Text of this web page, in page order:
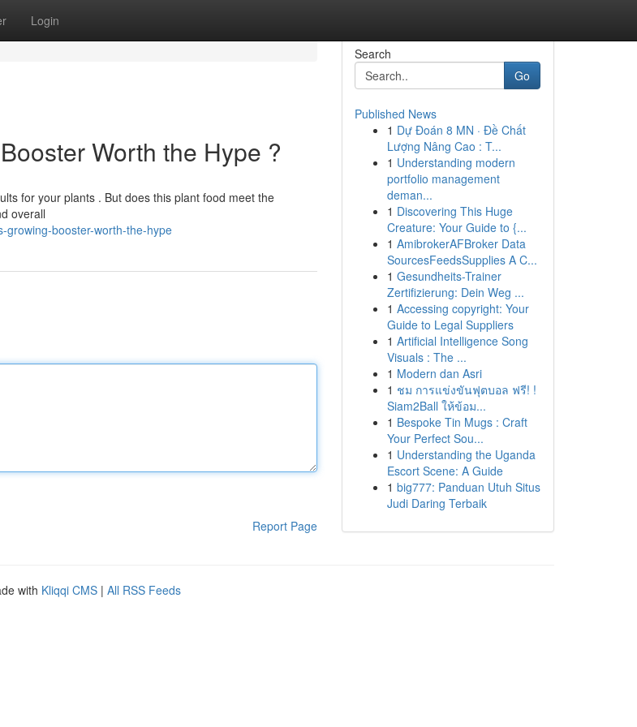
Login
Worth the Hype ?
for your plants . But does this plant food meet the
overall
growing-booster-worth-the-hype
Report Page
Search
Go
Published News
1 Dự Đoán 8 MN · Đề Chất
Lượng Nâng Cao : T...
1 Understanding modern
portfolio management
deman...
1 Discovering This Huge
Creature: Your Guide to {...
1 AmibrokerAFBroker Data
SourcesFeedsSupplies A C...
1 Gesundheits-Trainer
Zertifizierung: Dein Weg ...
1 Accessing copyright: Your
Guide to Legal Suppliers
1 Artificial Intelligence Song
Visuals : The ...
1 Modern dan Asri
1 ชม การแข่งขันฟุตบอล ฟรี! !
Siam2Ball ให้ข้อม...
1 Bespoke Tin Mugs : Craft
Your Perfect Sou...
1 Understanding the Uganda
Escort Scene: A Guide
1 big777: Panduan Utuh Situs
Judi Daring Terbaik
with Kliqqi CMS | All RSS Feeds